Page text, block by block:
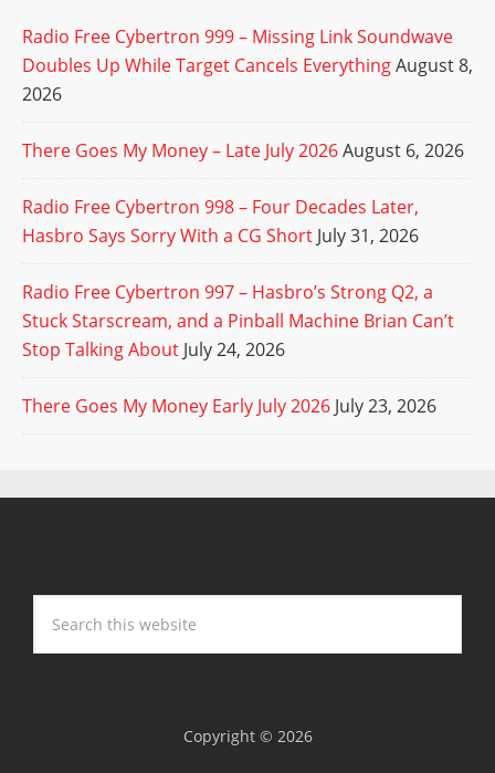
Radio Free Cybertron 999 – Missing Link Soundwave
Doubles Up While Target Cancels EverythingAugust 8,
2026
There Goes My Money – Late July 2026August 6, 2026
Radio Free Cybertron 998 – Four Decades Later,
Hasbro Says Sorry With a CG Short July 31, 2026
Radio Free Cybertron 997 – Hasbro’s Strong Q2, a
Stuck Starscream, and a Pinball Machine Brian Can’t
Stop Talking About July 24, 2026
There Goes My Money Early July 2026 July 23, 2026
Copyright © 2026